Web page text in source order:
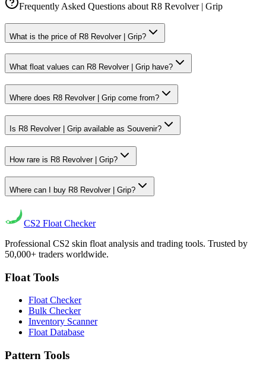
Frequently Asked Questions about R8 Revolver | Grip
What is the price of R8 Revolver | Grip?
What float values can R8 Revolver | Grip have?
Where does R8 Revolver | Grip come from?
Is R8 Revolver | Grip available as Souvenir?
How rare is R8 Revolver | Grip?
Where can I buy R8 Revolver | Grip?
CS2 Float Checker
Professional CS2 skin float analysis and trading tools. Trusted by
50,000+ traders worldwide.
Float Tools
Float Checker
Bulk Checker
Inventory Scanner
Float Database
Pattern Tools